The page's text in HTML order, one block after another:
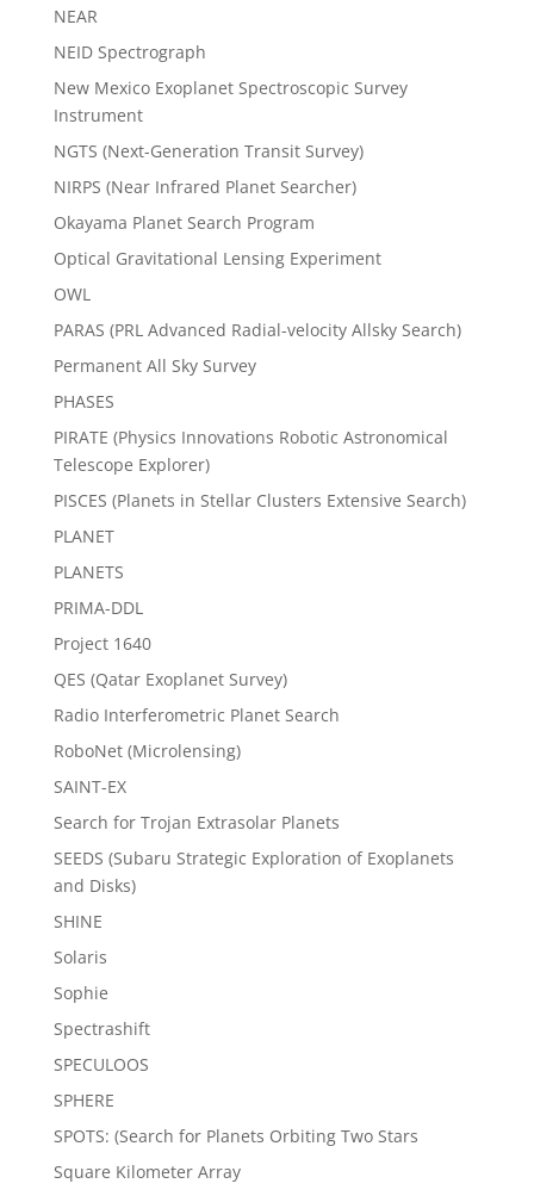
NEAR
NEID Spectrograph
New Mexico Exoplanet Spectroscopic Survey
Instrument
NGTS (Next-Generation Transit Survey)
NIRPS (Near Infrared Planet Searcher)
Okayama Planet Search Program
Optical Gravitational Lensing Experiment
OWL
PARAS (PRL Advanced Radial-velocity Allsky Search)
Permanent All Sky Survey
PHASES
PIRATE (Physics Innovations Robotic Astronomical
Telescope Explorer)
PISCES (Planets in Stellar Clusters Extensive Search)
PLANET
PLANETS
PRIMA-DDL
Project 1640
QES (Qatar Exoplanet Survey)
Radio Interferometric Planet Search
RoboNet (Microlensing)
SAINT-EX
Search for Trojan Extrasolar Planets
SEEDS (Subaru Strategic Exploration of Exoplanets
and Disks)
SHINE
Solaris
Sophie
Spectrashift
SPECULOOS
SPHERE
SPOTS: (Search for Planets Orbiting Two Stars
Square Kilometer Array